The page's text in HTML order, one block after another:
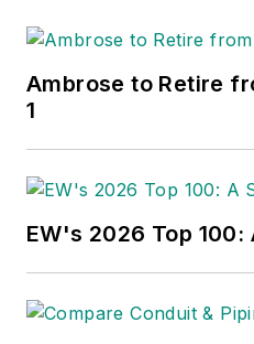
Ambrose to Retire
1
EW's 2026 Top 100: